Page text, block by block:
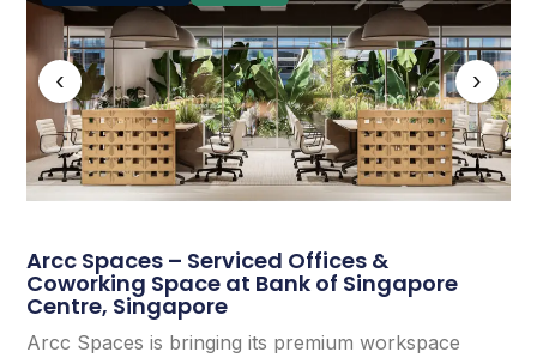
‹ ›
Arcc Spaces – Serviced Offices &
Coworking Space at Bank of Singapore
Centre, Singapore
Arcc Spaces is bringing its premium workspace